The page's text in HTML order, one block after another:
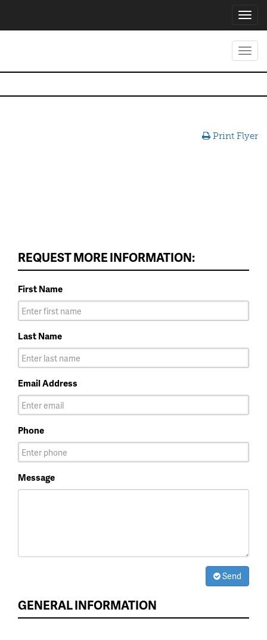
Print Flyer
REQUEST MORE INFORMATION:
First Name
Last Name
Email Address
Phone
Message
Send
GENERAL INFORMATION